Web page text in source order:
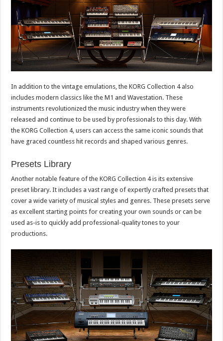
In addition to the vintage emulations, the KORG Collection 4 also
includes modern classics like the M1 and Wavestation. These
instruments revolutionized the music industry when they were
released and continue to be used by professionals to this day. With
the KORG Collection 4, users can access the same iconic sounds that
have graced countless hit records and shaped various genres.
Presets Library
Another notable feature of the KORG Collection 4 is its extensive
preset library. It includes a vast range of expertly crafted presets that
cover a wide variety of musical styles and genres. These presets serve
as excellent starting points for creating your own sounds or can be
used as-is to quickly add professional-quality tones to your
productions.